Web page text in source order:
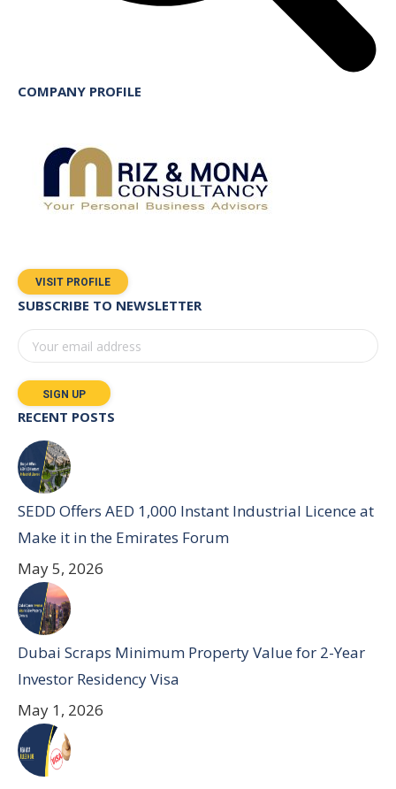
COMPANY PROFILE
VISIT PROFILE
SUBSCRIBE TO NEWSLETTER
RECENT POSTS
SEDD Offers AED 1,000 Instant Industrial Licence at
Make it in the Emirates Forum
May 5, 2026
Dubai Scraps Minimum Property Value for 2-Year
Investor Residency Visa
May 1, 2026